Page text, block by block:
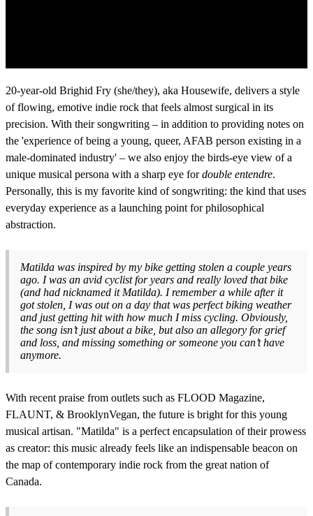
20-year-old Brighid Fry (she/they), aka Housewife, delivers a style
of flowing, emotive indie rock that feels almost surgical in its
precision. With their songwriting – in addition to providing notes on
the 'experience of being a young, queer, AFAB person existing in a
male-dominated industry' – we also enjoy the birds-eye view of a
unique musical persona with a sharp eye fordouble entendre.
Personally, this is my favorite kind of songwriting: the kind that uses
everyday experience as a launching point for philosophical
abstraction.
Matilda was inspired by my bike getting stolen a couple years
ago. I was an avid cyclist for years and really loved that bike
(and had nicknamed it Matilda). I remember a while after it
got stolen, I was out on a day that was perfect biking weather
and just getting hit with how much I miss cycling. Obviously,
the song isn’t just about a bike, but also an allegory for grief
and loss, and missing something or someone you can’t have
anymore.
With recent praise from outlets such as FLOOD Magazine,
FLAUNT, & BrooklynVegan, the future is bright for this young
musical artisan. "Matilda" is a perfect encapsulation of their prowess
as creator: this music already feels like an indispensable beacon on
the map of contemporary indie rock from the great nation of
Canada.